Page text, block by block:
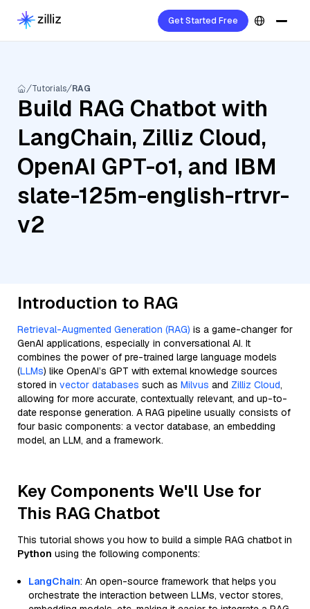
Get Started Free
Tutorials RAG
Build RAG Chatbot with
LangChain, Zilliz Cloud,
OpenAI GPT-o1, and IBM
slate-125m-english-rtrvr-
v2
Introduction to RAG
Retrieval-Augmented Generation (RAG) is a game-changer for
GenAI applications, especially in conversational AI. It
combines the power of pre-trained large language models
(LLMs) like OpenAI’s GPT with external knowledge sources
stored in vector databases such as Milvus and Zilliz Cloud,
allowing for more accurate, contextually relevant, and up-to-
date response generation. A RAG pipeline usually consists of
four basic components: a vector database, an embedding
model, an LLM, and a framework.
Key Components We'll Use for
This RAG Chatbot
This tutorial shows you how to build a simple RAG chatbot in
Python using the following components:
LangChain: An open-source framework that helps you
orchestrate the interaction between LLMs, vector stores,